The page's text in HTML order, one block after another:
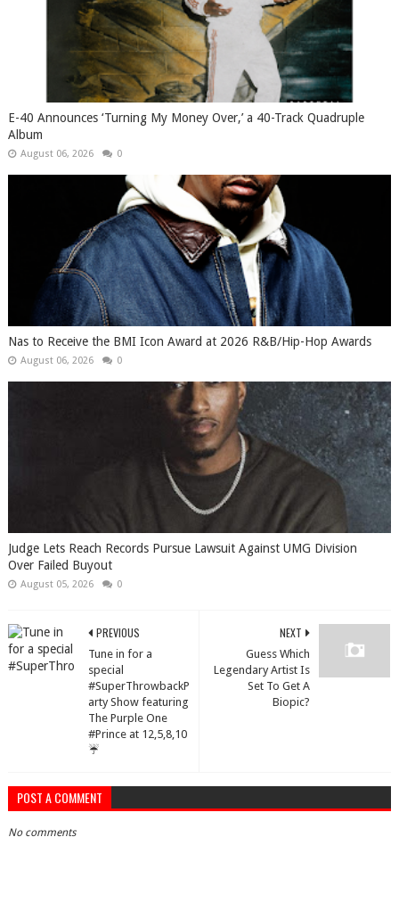
​E-40 Announces ‘Turning My Money Over,’ a 40-Track Quadruple
Album
August 06, 2026 0
​Nas to Receive the BMI Icon Award at 2026 R&B/Hip-Hop Awards
August 06, 2026 0
Judge Lets Reach Records Pursue Lawsuit Against UMG Division
Over Failed Buyout
August 05, 2026 0
NEXT
Guess Which
Legendary Artist Is
Set To Get A
Biopic?
PREVIOUS
Tune in for a
special
#SuperThrowbackP
arty Show featuring
The Purple One
#Prince at 12,5,8,10
☔️
POST A COMMENT
No comments